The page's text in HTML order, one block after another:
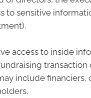
to sensitive
access to inside
include financiers,